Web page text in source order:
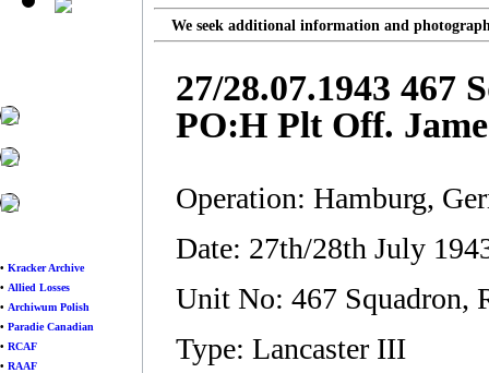
• Kracker Archive
• Allied Losses
• Archiwum Polish
• Paradie Canadian
• RCAF
• RAAF
We seek additional information and
27/28.07.1943 467
PO:H Plt Off.
Operation: Hamburg,
Date: 27th/28th July
Unit No: 467 Squadron,
Type: Lancaster III